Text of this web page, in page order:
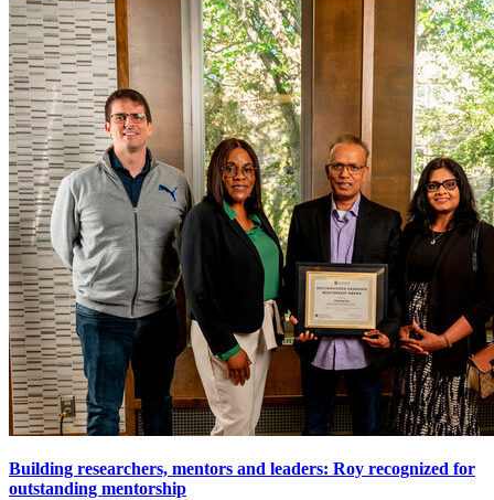
Building researchers, mentors and leaders: Roy recognized for
outstanding mentorship